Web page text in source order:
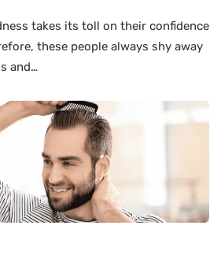
takes its toll on their confidence
these people always shy away
and…